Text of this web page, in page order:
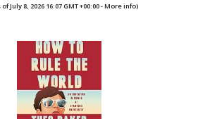
July 8, 2026 16:07 GMT +00:00 -More info)